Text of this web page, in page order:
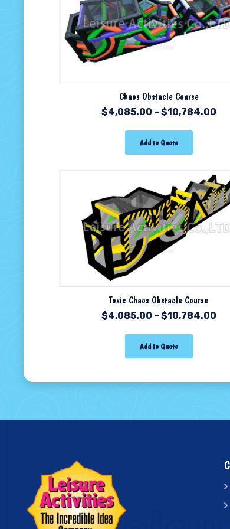
Chaos Obstacle Course
$4,085.00 – $10,784.00
Add to Quote
Toxic Chaos Obstacle Course
$4,085.00 – $10,784.00
Add to Quote